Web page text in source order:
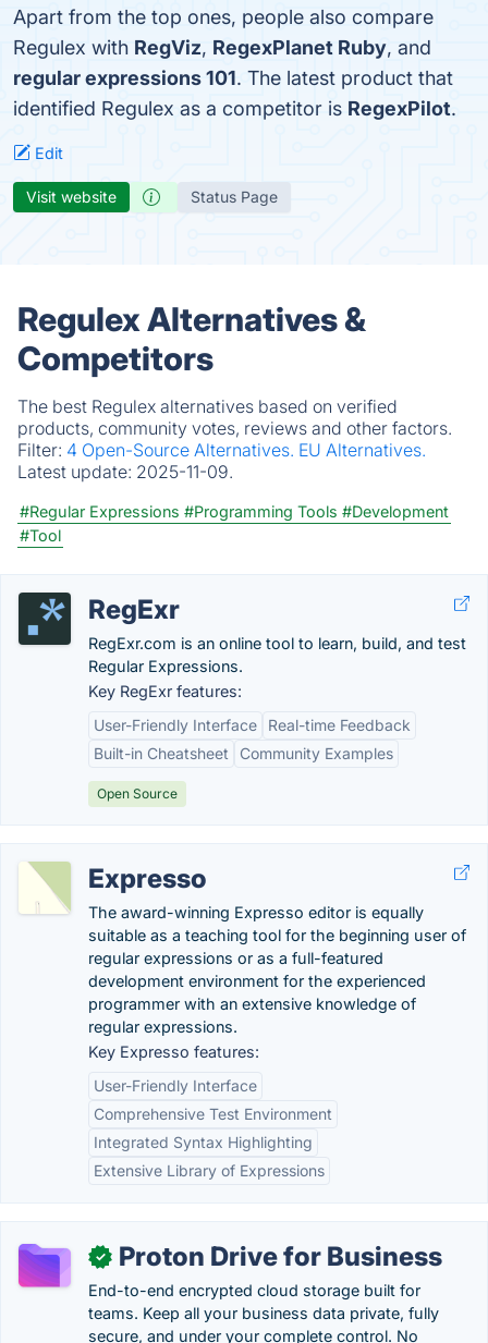
Apart from the top ones, people also compare
Regulex with RegViz, RegexPlanet Ruby, and
regular expressions 101. The latest product that
identified Regulex as a competitor is RegexPilot.
Edit
Visit website Status Page
Regulex Alternatives &
Competitors
The best Regulex alternatives based on verified
products, community votes, reviews and other factors.
Filter: 4 Open-Source Alternatives. EU Alternatives.
Latest update: 2025-11-09.
#Regular Expressions #Programming Tools #Development
#Tool
RegExr
RegExr.com is an online tool to learn, build, and test
Regular Expressions.
Key RegExr features:
User-Friendly Interface
Real-time Feedback
Built-in Cheatsheet
Community Examples
Open Source
Expresso
The award-winning Expresso editor is equally
suitable as a teaching tool for the beginning user of
regular expressions or as a full-featured
development environment for the experienced
programmer with an extensive knowledge of
regular expressions.
Key Expresso features:
User-Friendly Interface
Comprehensive Test Environment
Integrated Syntax Highlighting
Extensive Library of Expressions
✓ Proton Drive for Business
End-to-end encrypted cloud storage built for
teams. Keep all your business data private, fully
secure, and under your complete control. No